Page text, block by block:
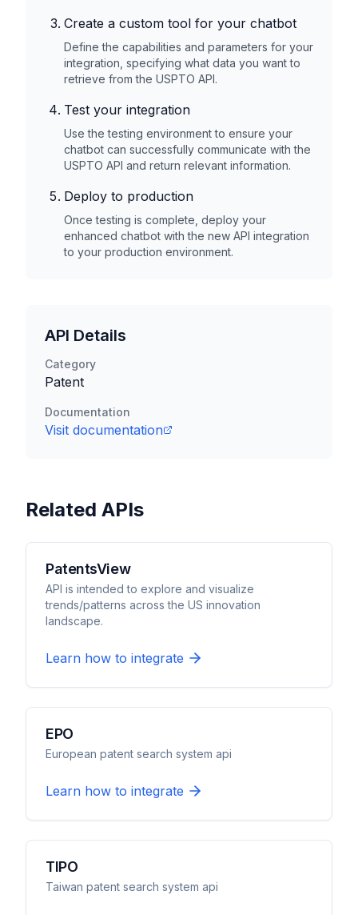
Create a custom tool for your chatbot
Define the capabilities and parameters for your
integration, specifying what data you want to
retrieve from the USPTO API.
Test your integration
Use the testing environment to ensure your
chatbot can successfully communicate with the
USPTO API and return relevant information.
Deploy to production
Once testing is complete, deploy your
enhanced chatbot with the new API integration
to your production environment.
API Details
Category
Patent
Documentation
Visit documentation
Related APIs
PatentsView
API is intended to explore and visualize
trends/patterns across the US innovation
landscape.
Learn how to integrate
EPO
European patent search system api
Learn how to integrate
TIPO
Taiwan patent search system api